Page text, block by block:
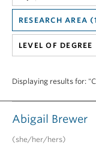
News & Events
About
RESEARCH AREA
LEVEL OF DEGREE
Displaying results for:
Abigail Brewer
(she/her/hers)